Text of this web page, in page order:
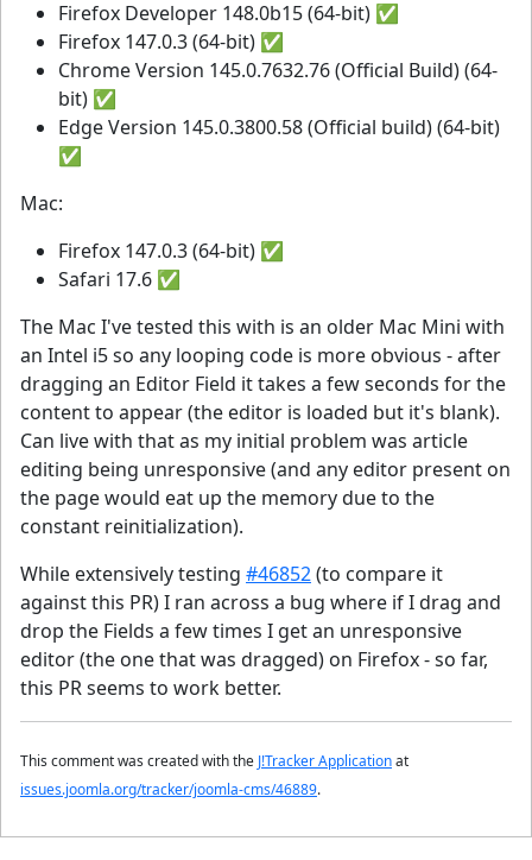
Firefox Developer 148.0b15 (64-bit) ✅
Firefox 147.0.3 (64-bit) ✅
Chrome Version 145.0.7632.76 (Official Build) (64-
bit) ✅
Edge Version 145.0.3800.58 (Official build) (64-bit)
✅
Mac:
Firefox 147.0.3 (64-bit) ✅
Safari 17.6 ✅
The Mac I've tested this with is an older Mac Mini with
an Intel i5 so any looping code is more obvious - after
dragging an Editor Field it takes a few seconds for the
content to appear (the editor is loaded but it's blank).
Can live with that as my initial problem was article
editing being unresponsive (and any editor present on
the page would eat up the memory due to the
constant reinitialization).
While extensively testing #46852(to compare it
against this PR) I ran across a bug where if I drag and
drop the Fields a few times I get an unresponsive
editor (the one that was dragged) on Firefox - so far,
this PR seems to work better.
This comment was created with the J!Tracker Applicationat
issues.joomla.org/tracker/joomla-cms/46889.